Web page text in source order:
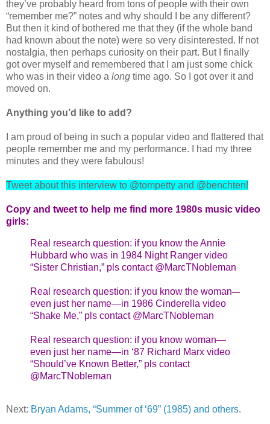
they’ve probably heard from tons of people with their own
“remember me?” notes and why should I be any different?
But then it kind of bothered me that they (if the whole band
had known about the note) were so very disinterested. If not
nostalgia, then perhaps curiosity on their part. But I finally
got over myself and remembered that I am just some chick
who was in their video a long time ago. So I got over it and
moved on.
Anything you’d like to add?
I am proud of being in such a popular video and flattered that
people remember me and my performance. I had my three
minutes and they were fabulous!
Tweet about this interview to @tompetty and @benchten!
Copy and tweet to help me find more 1980s music video
girls:
Real research question: if you know the Annie
Hubbard who was in 1984 Night Ranger video
“Sister Christian,” pls contact @MarcTNobleman
Real research question: if you know the woman—
even just her name—in 1986 Cinderella video
“Shake Me,” pls contact @MarcTNobleman
Real research question: if you know woman—
even just her name—in ‘87 Richard Marx video
“Should’ve Known Better,” pls contact
@MarcTNobleman
Next: Bryan Adams, “Summer of ‘69” (1985) and others.